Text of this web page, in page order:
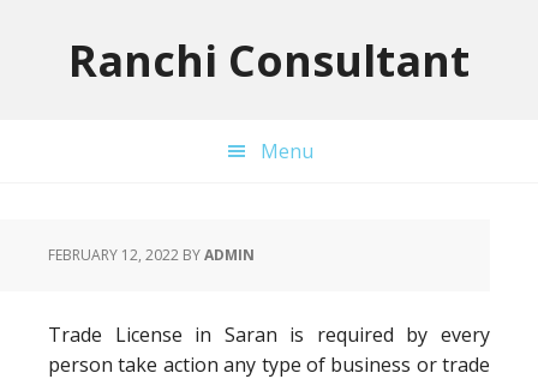
Ranchi Consultant
Menu
FEBRUARY 12, 2022 BYADMIN
Trade License in Saran is required by every
person take action any type of business or trade